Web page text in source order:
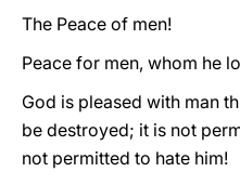
The Peace of men!
Peace for men, whom he
God is pleased with man
be destroyed; it is not
not permitted to hate him!